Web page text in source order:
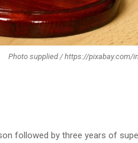
Photo supplied / https://pixabay.com/
followed by three years of